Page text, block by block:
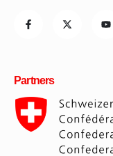
Partners